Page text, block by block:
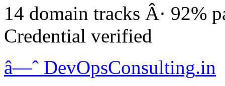
14 domain tracks Â· 92%
Credential verified
â—ˆ DevOpsConsulting.in